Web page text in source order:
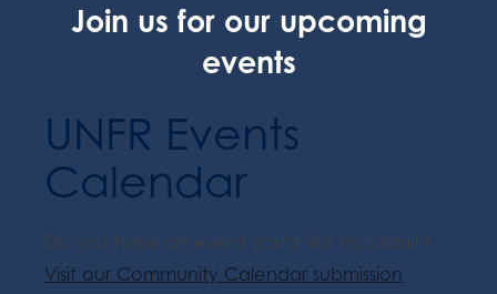
Join us for our upcoming
events
UNFR Events
Calendar
Do you have an event you'd like to submit?
Visit our Community Calendar submission